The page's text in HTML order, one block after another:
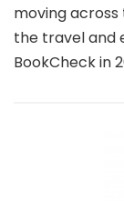
moving
the travel and
BookCheck in